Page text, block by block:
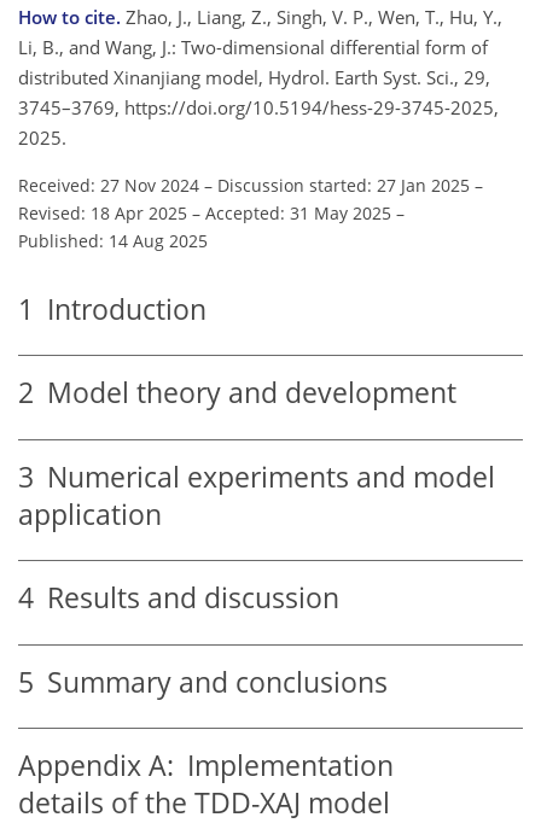
How to cite. Zhao, J., Liang, Z., Singh, V. P., Wen, T., Hu, Y.,
Li, B., and Wang, J.: Two-dimensional differential form of
distributed Xinanjiang model, Hydrol. Earth Syst. Sci., 29,
3745–3769, https://doi.org/10.5194/hess-29-3745-2025,
2025.
Received: 27 Nov 2024 – Discussion started: 27 Jan 2025 –
Revised: 18 Apr 2025 – Accepted: 31 May 2025 –
Published: 14 Aug 2025
1 Introduction
2 Model theory and development
3 Numerical experiments and model
application
4 Results and discussion
5 Summary and conclusions
Appendix A: Implementation
details of the TDD-XAJ model